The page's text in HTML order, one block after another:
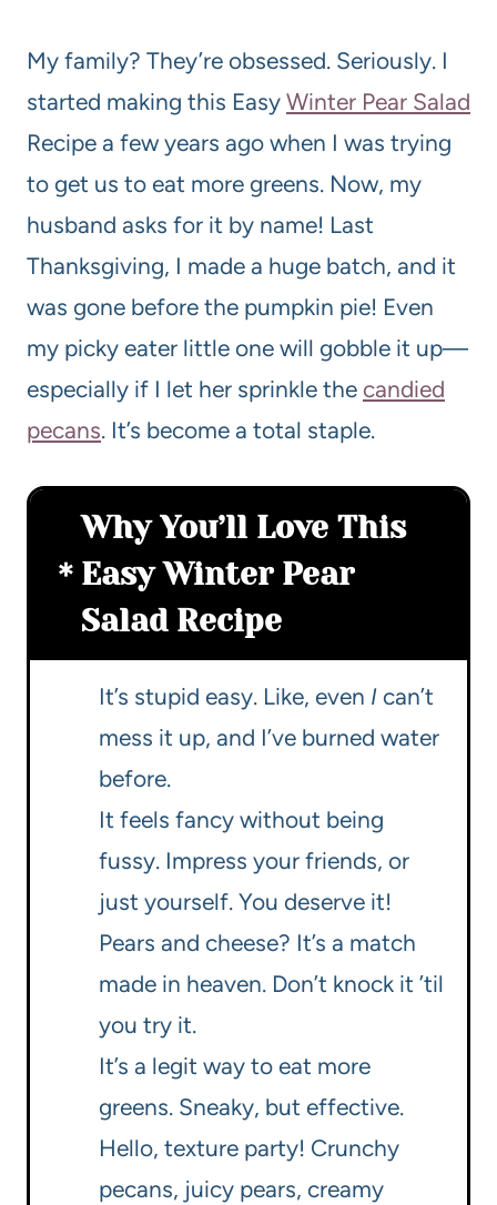
My family? They’re obsessed. Seriously. I
started making this Easy Winter Pear Salad
Recipe a few years ago when I was trying
to get us to eat more greens. Now, my
husband asks for it by name! Last
Thanksgiving, I made a huge batch, and it
was gone before the pumpkin pie! Even
my picky eater little one will gobble it up—
especially if I let her sprinkle the candied
pecans. It’s become a total staple.
Why You’ll Love This
Easy Winter Pear
Salad Recipe
It’s stupid easy. Like, even I can’t
mess it up, and I’ve burned water
before.
It feels fancy without being
fussy. Impress your friends, or
just yourself. You deserve it!
Pears and cheese? It’s a match
made in heaven. Don’t knock it ’til
you try it.
It’s a legit way to eat more
greens. Sneaky, but effective.
Hello, texture party! Crunchy
pecans, juicy pears, creamy